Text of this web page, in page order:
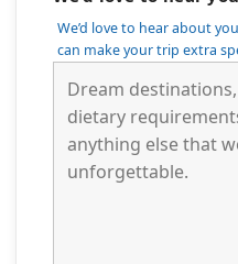
We’d love to hear about
can make your trip extra